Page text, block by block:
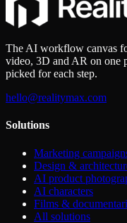
The AI workflow canvas
video, 3D and AR on one
picked for each step.
hello@realitymax.com
Solutions
Marketing
Design &
AI product
AI characters
Films &
All solutions